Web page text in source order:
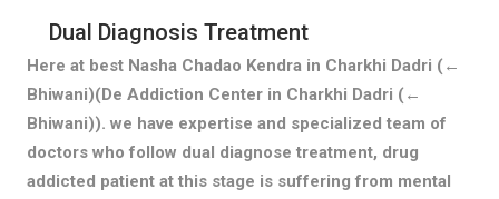
Dual Diagnosis Treatment
Here at best Nasha Chadao Kendra in Charkhi Dadri (←
Bhiwani)(De Addiction Center in Charkhi Dadri (←
Bhiwani)). we have expertise and specialized team of
doctors who follow dual diagnose treatment, drug
addicted patient at this stage is suffering from mental